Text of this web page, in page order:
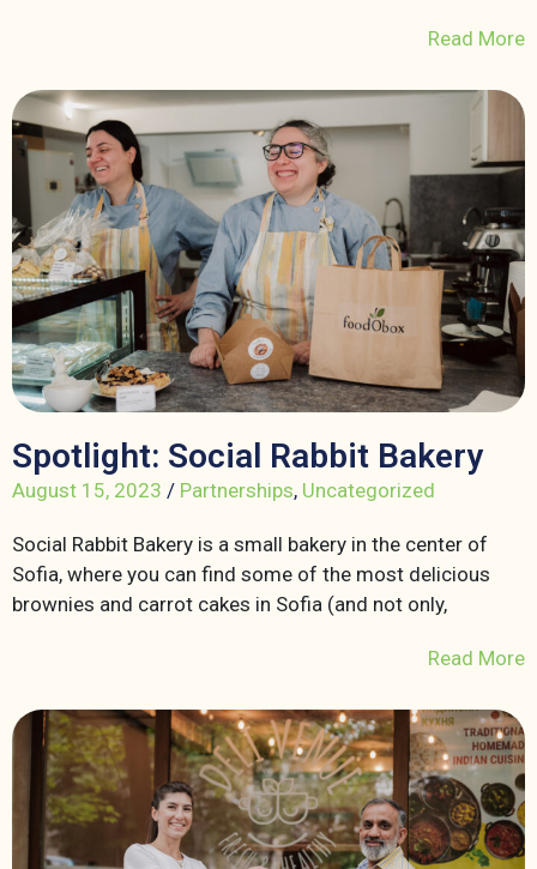
Read More
Spotlight: Social Rabbit Bakery
August 15, 2023 / Partnerships, Uncategorized
Social Rabbit Bakery is a small bakery in the center of
Sofia, where you can find some of the most delicious
brownies and carrot cakes in Sofia (and not only,
Read More